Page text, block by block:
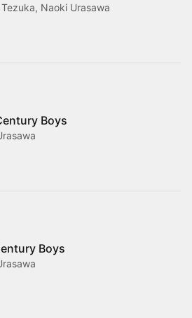
Naoki Urasawa
Boys
Boys